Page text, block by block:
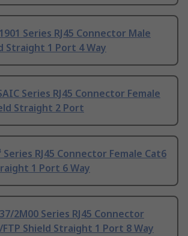
Series RJ45 Connector Male
Straight 1 Port 4 Way
Series RJ45 Connector Female
Straight 2 Port
Series RJ45 Connector Female Cat6
1 Port 6 Way
2M00 Series RJ45 Connector
FTP Shield Straight 1 Port 8 Way